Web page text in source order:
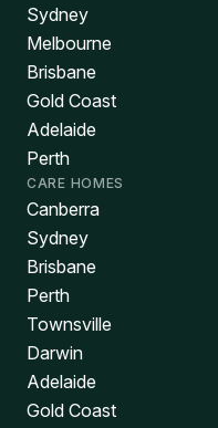
Sydney
Melbourne
Brisbane
Gold Coast
Adelaide
Perth
CARE HOMES
Canberra
Sydney
Brisbane
Perth
Townsville
Darwin
Adelaide
Gold Coast